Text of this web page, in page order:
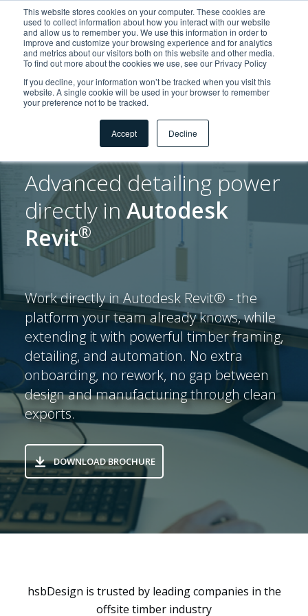
This website stores cookies on your computer. These cookies are
used to collect information about how you interact with our website
and allow us to remember you. We use this information in order to
improve and customize your browsing experience and for analytics
and metrics about our visitors both on this website and other media.
To find out more about the cookies we use, see our Privacy Policy
If you decline, your information won’t be tracked when you visit this
website. A single cookie will be used in your browser to remember
your preference not to be tracked.
Accept Decline
Advanced detailing power
directly in Autodesk
Revit®
Work directly in Autodesk Revit® - the
platform your team already knows, while
extending it with powerful timber framing,
detailing, and automation. No extra
onboarding, no rework, no gap between
design and manufacturing through clean
exports.
DOWNLOAD BROCHURE
hsbDesign is trusted by leading companies in the
offsite timber industry